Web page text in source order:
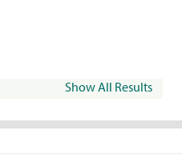
Show All Results